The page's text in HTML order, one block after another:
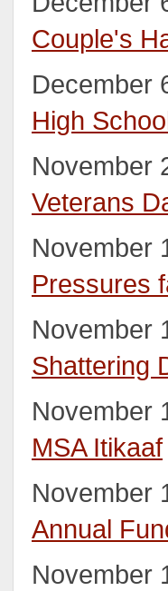
Couple's
December
High
November
Veterans
November
Pressures
November
Shattering
November
MSA Itikaaf
November
Annual
November